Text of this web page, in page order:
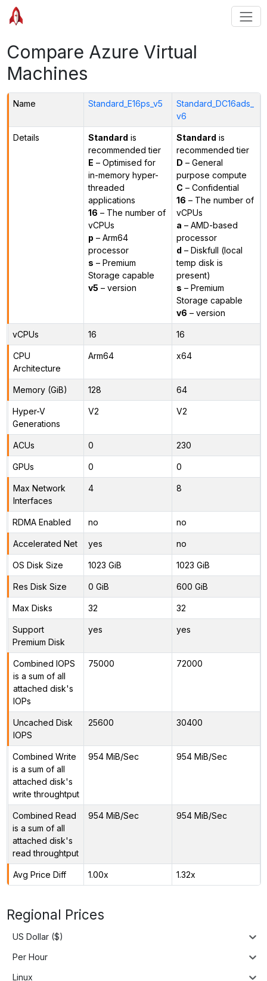
Compare Azure Virtual
Machines
Name Standard_E16ps_v5
Standard_DC16ads_
v6
Details Standard is
recommended tier
E – Optimised for
in-memory hyper-
threaded
applications
16 – The number of
vCPUs
p – Arm64
processor
s – Premium
Storage capable
v5 – version
Standard is
recommended tier
D – General
purpose compute
C – Confidential
16 – The number of
vCPUs
a – AMD-based
processor
d – Diskfull (local
temp disk is
present)
s – Premium
Storage capable
v6 – version
vCPUs 16 16
CPU
Architecture
Arm64 x64
Memory (GiB) 128 64
Hyper-V
Generations
V2 V2
ACUs 0 230
GPUs 0 0
Max Network
Interfaces
4 8
RDMA Enabled no no
Accelerated Net yes no
OS Disk Size 1023 GiB 1023 GiB
Res Disk Size 0 GiB 600 GiB
Max Disks 32 32
Support
Premium Disk
yes yes
Combined IOPS
is a sum of all
attached disk's
IOPs
75000 72000
Uncached Disk
IOPS
25600 30400
Combined Write
is a sum of all
attached disk's
write throughtput
954 MiB/Sec 954 MiB/Sec
Combined Read
is a sum of all
attached disk's
read throughtput
954 MiB/Sec 954 MiB/Sec
Avg Price Diff 1.00x 1.32x
Regional Prices
US Dollar ($)
Per Hour
Linux